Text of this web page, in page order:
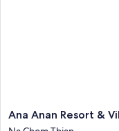
Other amenities include:
Ana
Anan
Ana Anan Resort &